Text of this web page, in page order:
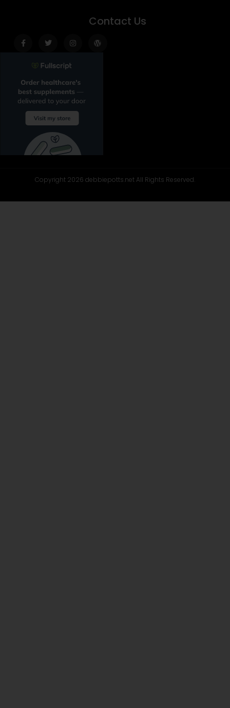
Contact Us
f
Copyright 2026 debbiepotts.net All Rights Reserved.